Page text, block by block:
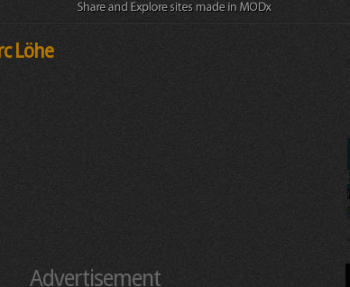
Löhe
Advertisement